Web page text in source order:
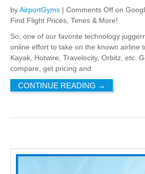
byAirportGyms | Comments Off on
Find Flight Prices, Times & More!
So, one of our favorite technology
online effort to take on the known airline
Kayak, Hotwire, Travelocity, Orbitz, etc.
compare, get pricing and
CONTINUE READING →